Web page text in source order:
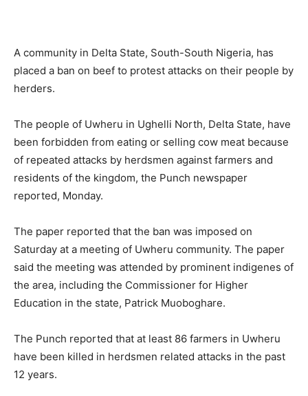
A community in Delta State, South-South Nigeria, has
placed a ban on beef to protest attacks on their people by
herders.
The people of Uwheru in Ughelli North, Delta State, have
been forbidden from eating or selling cow meat because
of repeated attacks by herdsmen against farmers and
residents of the kingdom, the Punch newspaper
reported, Monday.
The paper reported that the ban was imposed on
Saturday at a meeting of Uwheru community. The paper
said the meeting was attended by prominent indigenes of
the area, including the Commissioner for Higher
Education in the state, Patrick Muoboghare.
The Punch reported that at least 86 farmers in Uwheru
have been killed in herdsmen related attacks in the past
12 years.